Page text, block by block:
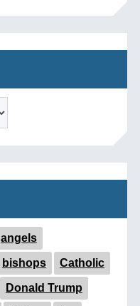
angels
bishops Catholic
Donald Trump